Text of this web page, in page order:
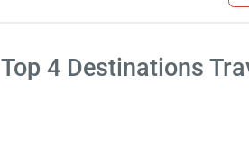
Top 4 Destinations